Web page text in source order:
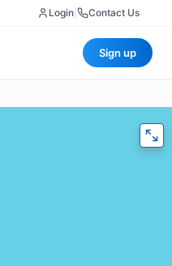
Login Contact Us
Sign up